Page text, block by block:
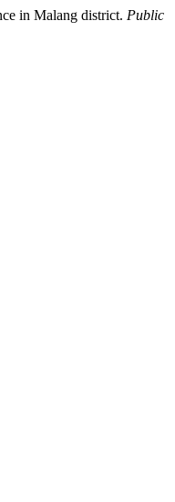
in Malang district. Public